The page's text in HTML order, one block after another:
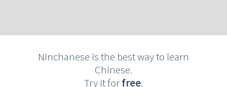
Ninchanese is the best way to learn
Chinese.
Try it forfree.